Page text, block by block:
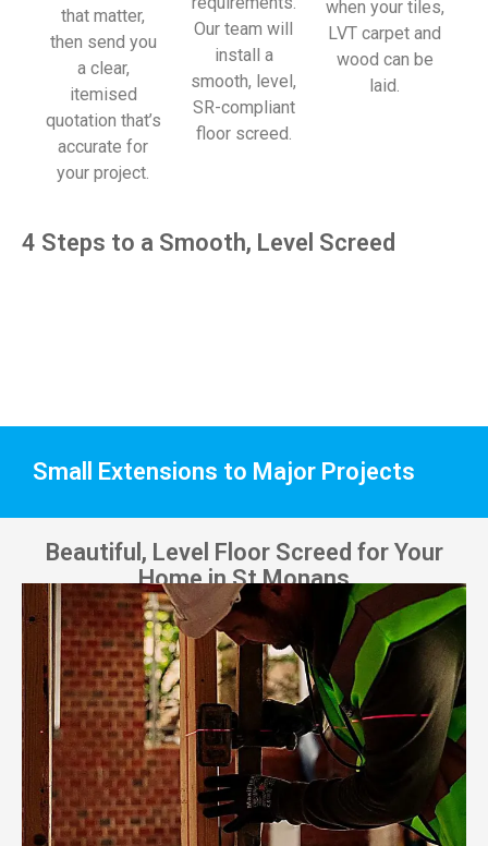
that matter,
then send you
a clear,
itemised
quotation that’s
accurate for
your project.
Our team will
install a
smooth, level,
SR-compliant
floor screed.
when your tiles,
LVT carpet and
wood can be
laid.
4 Steps to a Smooth, Level Screed
Small Extensions to Major Projects
Beautiful, Level Floor Screed for Your
Home in St Monans